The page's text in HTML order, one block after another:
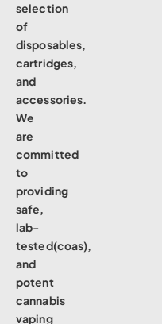
selection
of
disposables,
cartridges,
and
accessories.
We
are
committed
to
providing
safe,
lab-
tested(coas),
and
potent
cannabis
vaping